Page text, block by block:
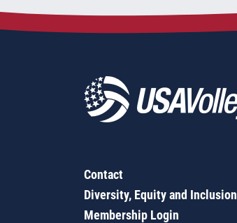
Contact
Diversity, Equity and Inclusion
Membership Login